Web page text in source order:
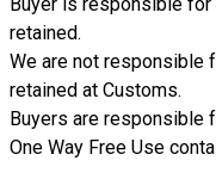
retained.
We are not responsible
retained at Customs.
Buyers are
One Way Free Use